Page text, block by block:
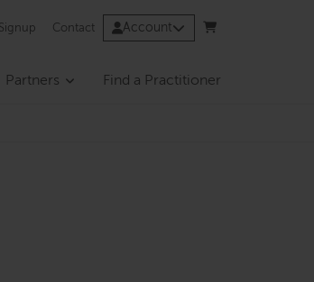
Contact Account
Partners Find a Practitioner